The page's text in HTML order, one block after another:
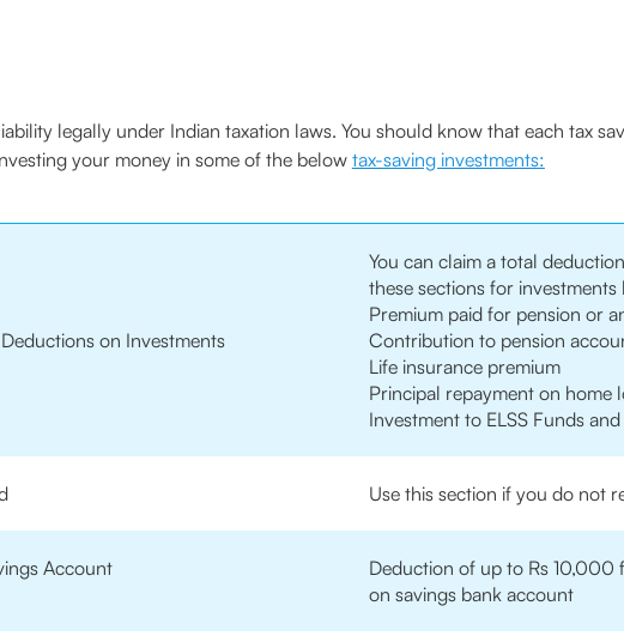
legally under Indian taxation laws. You should know that each tax
your money in some of the below tax-saving investments:
on Investments
You can claim a total
these sections for investments
Premium paid for pension or
Contribution to pension
Life insurance premium
Principal repayment on home
Investment to ELSS Funds
Use this section if you do not
Account
Deduction of up to Rs 10,000
on savings bank account